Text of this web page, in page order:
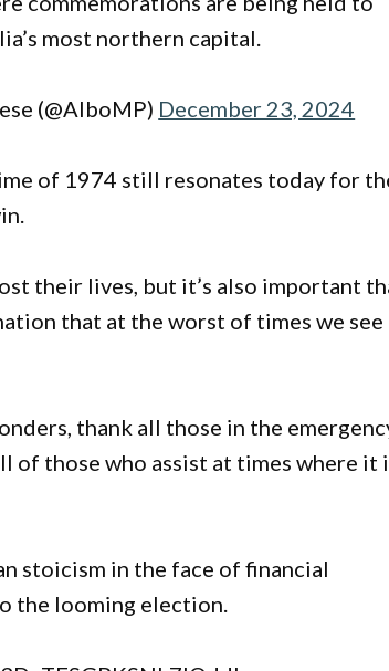
most northern capital.
(@AlboMP) December 23, 2024
of 1974 still resonates today for
their lives, but it’s also important
that at the worst of times we see
thank all those in the
of those who assist at times where it
stoicism in the face of financial
the looming election.